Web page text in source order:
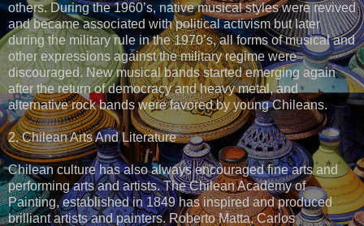
others. During the 1960’s, native musical styles were revived
and became associated with political activism but later
during the military rule in the 1970’s, all forms of musical and
other expressions against the military regime were
discouraged. New musical bands started emerging again
after the return of democracy and heavy metal, and
alternative rock bands were favored by young Chileans.
2. Chilean Arts And Literature
Chilean culture has also always encouraged fine arts and
performing arts and artists. The Chilean Academy of
Painting, established in 1849 has inspired and produced
brilliant artists and painters. Roberto Matta, Carlos